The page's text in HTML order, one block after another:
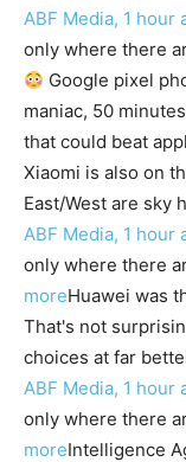
ABF Media, 1 hour
only where there
Google pixel
maniac, 50
that could beat
Xiaomi is also on
East/West are sky
ABF Media, 1 hour
only where there
moreHuawei was
That's not
choices at far
ABF Media, 1 hour
only where there
moreIntelligence